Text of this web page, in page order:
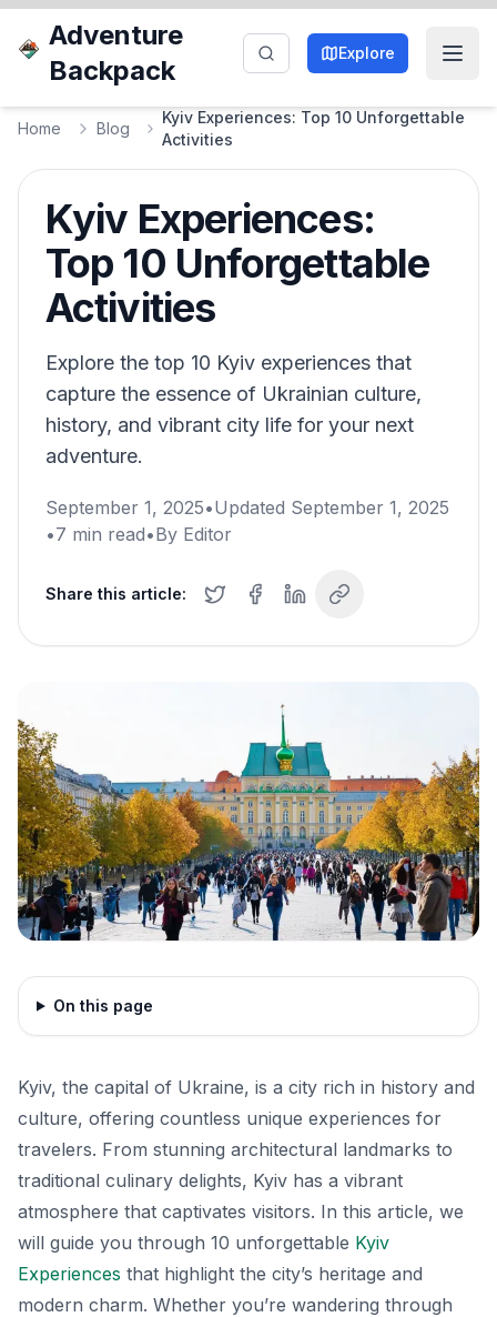
Adventure
Backpack
Explore
Home Blog
Kyiv Experiences: Top 10 Unforgettable
Activities
Kyiv Experiences:
Top 10 Unforgettable
Activities
Explore the top 10 Kyiv experiences that
capture the essence of Ukrainian culture,
history, and vibrant city life for your next
adventure.
September 1, 2025•Updated September 1, 2025
•7 min read•By Editor
Share this article:
On this page
Kyiv, the capital of Ukraine, is a city rich in history and
culture, offering countless unique experiences for
travelers. From stunning architectural landmarks to
traditional culinary delights, Kyiv has a vibrant
atmosphere that captivates visitors. In this article, we
will guide you through 10 unforgettable Kyiv
Experiences that highlight the city’s heritage and
modern charm. Whether you’re wandering through